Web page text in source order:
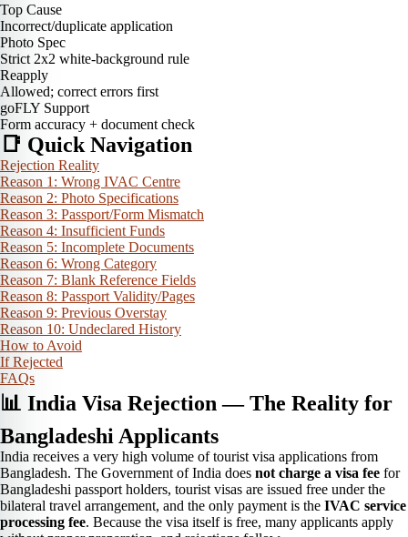
Top Cause
Incorrect/duplicate application
Photo Spec
Strict 2x2 white-background rule
Reapply
Allowed; correct errors first
goFLY Support
Form accuracy + document check
📑 Quick Navigation
Rejection Reality
Reason 1: Wrong IVAC Centre
Reason 2: Photo Specifications
Reason 3: Passport/Form Mismatch
Reason 4: Insufficient Funds
Reason 5: Incomplete Documents
Reason 6: Wrong Category
Reason 7: Blank Reference Fields
Reason 8: Passport Validity/Pages
Reason 9: Previous Overstay
Reason 10: Undeclared History
How to Avoid
If Rejected
FAQs
📊 India Visa Rejection — The Reality for
Bangladeshi Applicants
India receives a very high volume of tourist visa applications from
Bangladesh. The Government of India does not charge a visa fee for
Bangladeshi passport holders, tourist visas are issued free under the
bilateral travel arrangement, and the only payment is the IVAC service
processing fee. Because the visa itself is free, many applicants apply